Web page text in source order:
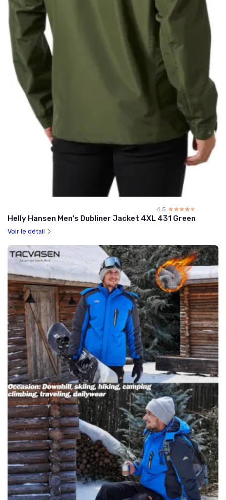
4.5 ☆☆☆☆☆
★★★★★
Helly Hansen Men's Dubliner Jacket 4XL 431 Green
Voir le détail